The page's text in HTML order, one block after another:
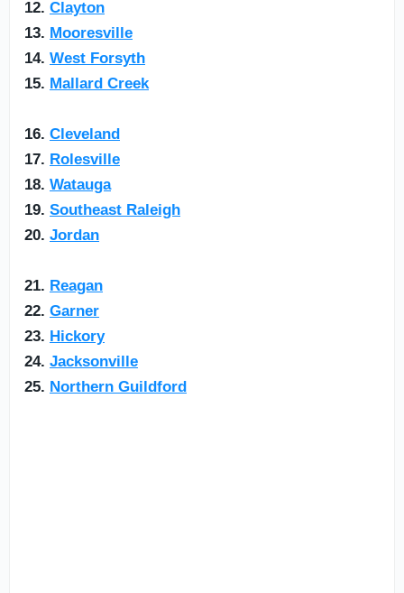
12. Clayton
13. Mooresville
14. West Forsyth
15. Mallard Creek
16. Cleveland
17. Rolesville
18. Watauga
19. Southeast Raleigh
20. Jordan
21. Reagan
22. Garner
23. Hickory
24. Jacksonville
25. Northern Guildford